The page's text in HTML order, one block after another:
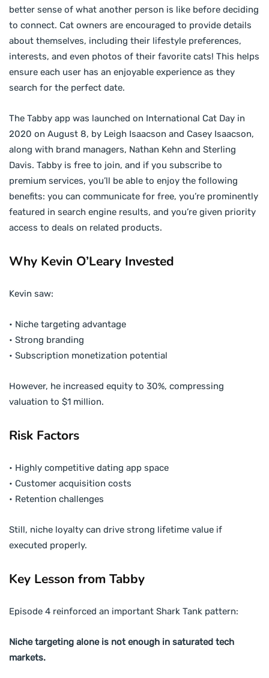
better sense of what another person is like before deciding
to connect. Cat owners are encouraged to provide details
about themselves, including their lifestyle preferences,
interests, and even photos of their favorite cats! This helps
ensure each user has an enjoyable experience as they
search for the perfect date.
The Tabby app was launched on International Cat Day in
2020 on August 8, by Leigh Isaacson and Casey Isaacson,
along with brand managers, Nathan Kehn and Sterling
Davis. Tabby is free to join, and if you subscribe to
premium services, you’ll be able to enjoy the following
benefits: you can communicate for free, you’re prominently
featured in search engine results, and you’re given priority
access to deals on related products.
Why Kevin O’Leary Invested
Kevin saw:
• Niche targeting advantage
• Strong branding
• Subscription monetization potential
However, he increased equity to 30%, compressing
valuation to $1 million.
Risk Factors
• Highly competitive dating app space
• Customer acquisition costs
• Retention challenges
Still, niche loyalty can drive strong lifetime value if
executed properly.
Key Lesson from Tabby
Episode 4 reinforced an important Shark Tank pattern:
Niche targeting alone is not enough in saturated tech
markets.